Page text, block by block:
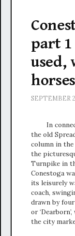
part
used,
horses
SEPTEMBER
In
the old
column in
the
Turnpike in
Conestoga
its leisurely
coach,
drawn by
or
the city